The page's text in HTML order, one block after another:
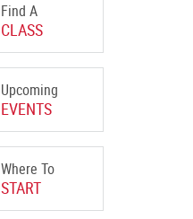
Find A
CLASS
Upcoming
EVENTS
Where To
START